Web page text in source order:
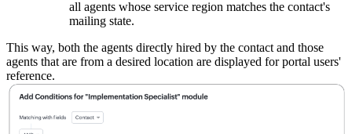
all agents whose service region matches the contact's
mailing state.
This way, both the agents directly hired by the contact and those
agents that are from a desired location are displayed for portal users'
reference.